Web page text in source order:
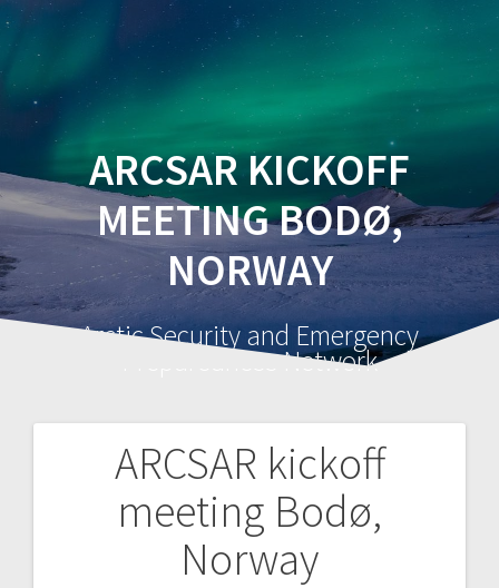
ARCSAR KICKOFF
MEETING BODØ,
NORWAY
Arctic Security and Emergency
Preparedness Network
ARCSAR kickoff
meeting Bodø,
Norway
navigation